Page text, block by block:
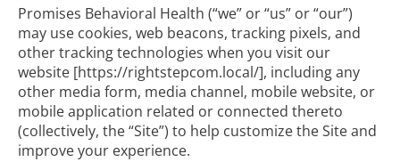
Promises Behavioral Health (“we” or “us” or “our”)
may use cookies, web beacons, tracking pixels, and
other tracking technologies when you visit our
website [https://rightstepcom.local/], including any
other media form, media channel, mobile website, or
mobile application related or connected thereto
(collectively, the “Site”) to help customize the Site and
improve your experience.